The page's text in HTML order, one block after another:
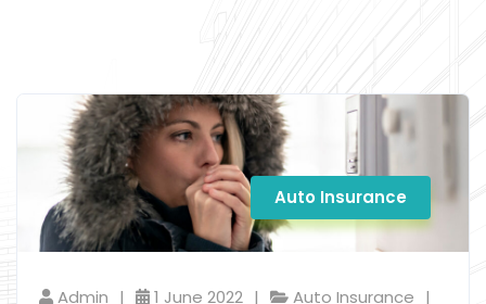
Auto Insurance
Admin 1 June 2022
Auto Insurance